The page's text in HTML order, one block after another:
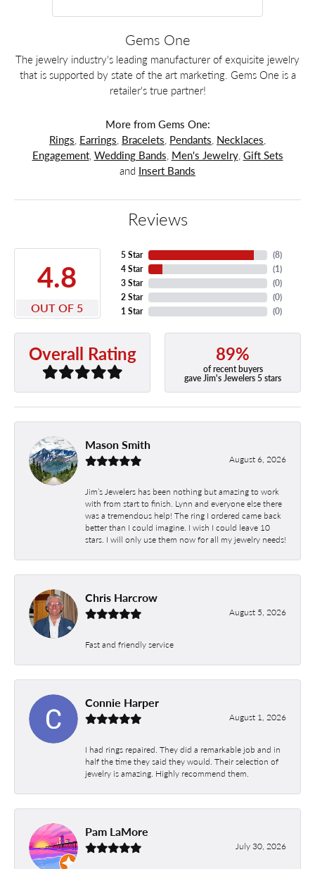
Gems One
The jewelry industry's leading manufacturer of exquisite jewelry
that is supported by state of the art marketing. Gems One is a
retailer's true partner!
More from Gems One:
Rings Earrings Bracelets Pendants Necklaces
Engagement, Wedding Bands Men's Jewelry, Gift Sets
and Insert Bands
Reviews
4.8
OUT OF 5
5 Star
4 Star
3 Star
2 Star
1 Star
(8)
(1)
(0)
(0)
(0)
Overall Rating 89%
of recent buyers
gave Jim's Jewelers 5 stars
Mason Smith
August 6, 2026
Jim’s Jewelers has been nothing but amazing to work
with from start to finish. Lynn and everyone else there
was a tremendous help! The ring I ordered came back
better than I could imagine. I wish I could leave 10
stars. I will only use them now for all my jewelry needs!
Chris Harcrow
August 5, 2026
Fast and friendly service
Connie Harper
August 1, 2026
I had rings repaired. They did a remarkable job and in
half the time they said they would. Their selection of
jewelry is amazing. Highly recommend them.
Pam LaMore
July 30, 2026